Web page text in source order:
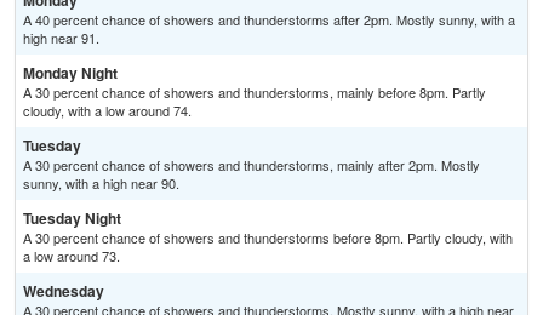
A 40 percent chance of showers and thunderstorms after 2pm. Mostly sunny, with a
high near 91.
Monday Night
A 30 percent chance of showers and thunderstorms, mainly before 8pm. Partly
cloudy, with a low around 74.
Tuesday
A 30 percent chance of showers and thunderstorms, mainly after 2pm. Mostly
sunny, with a high near 90.
Tuesday Night
A 30 percent chance of showers and thunderstorms before 8pm. Partly cloudy, with
a low around 73.
Wednesday
A 30 percent chance of showers and thunderstorms. Mostly sunny, with a high near